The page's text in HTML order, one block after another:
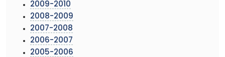
2009-2010
2008-2009
2007-2008
2006-2007
2005-2006